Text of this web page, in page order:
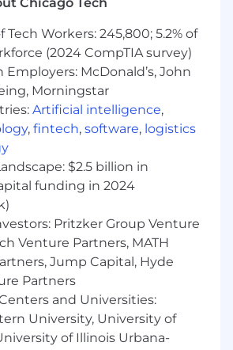
partnering with various
a strategic partner to the
Manager and team. We're
people development a
in your role you must
importance of owning your
development, applying
Framework behaviors,
70/20/10 learning approach
on the job learning, learning
formal learning.
you will bring:
experience.
good judgment, make
and
in the absence of
and procedures.
Workers: 245,800; 5.2% of
(2024 CompTIA survey)
Employers: McDonald’s, John
Morningstar
Artificial intelligence,
, fintech, software, logistics
$2.5 billion in
funding in 2024
Pritzker Group Venture
Venture Partners, MATH
Jump Capital, Hyde
Partners
and Universities:
University, University of
of Illinois Urbana-